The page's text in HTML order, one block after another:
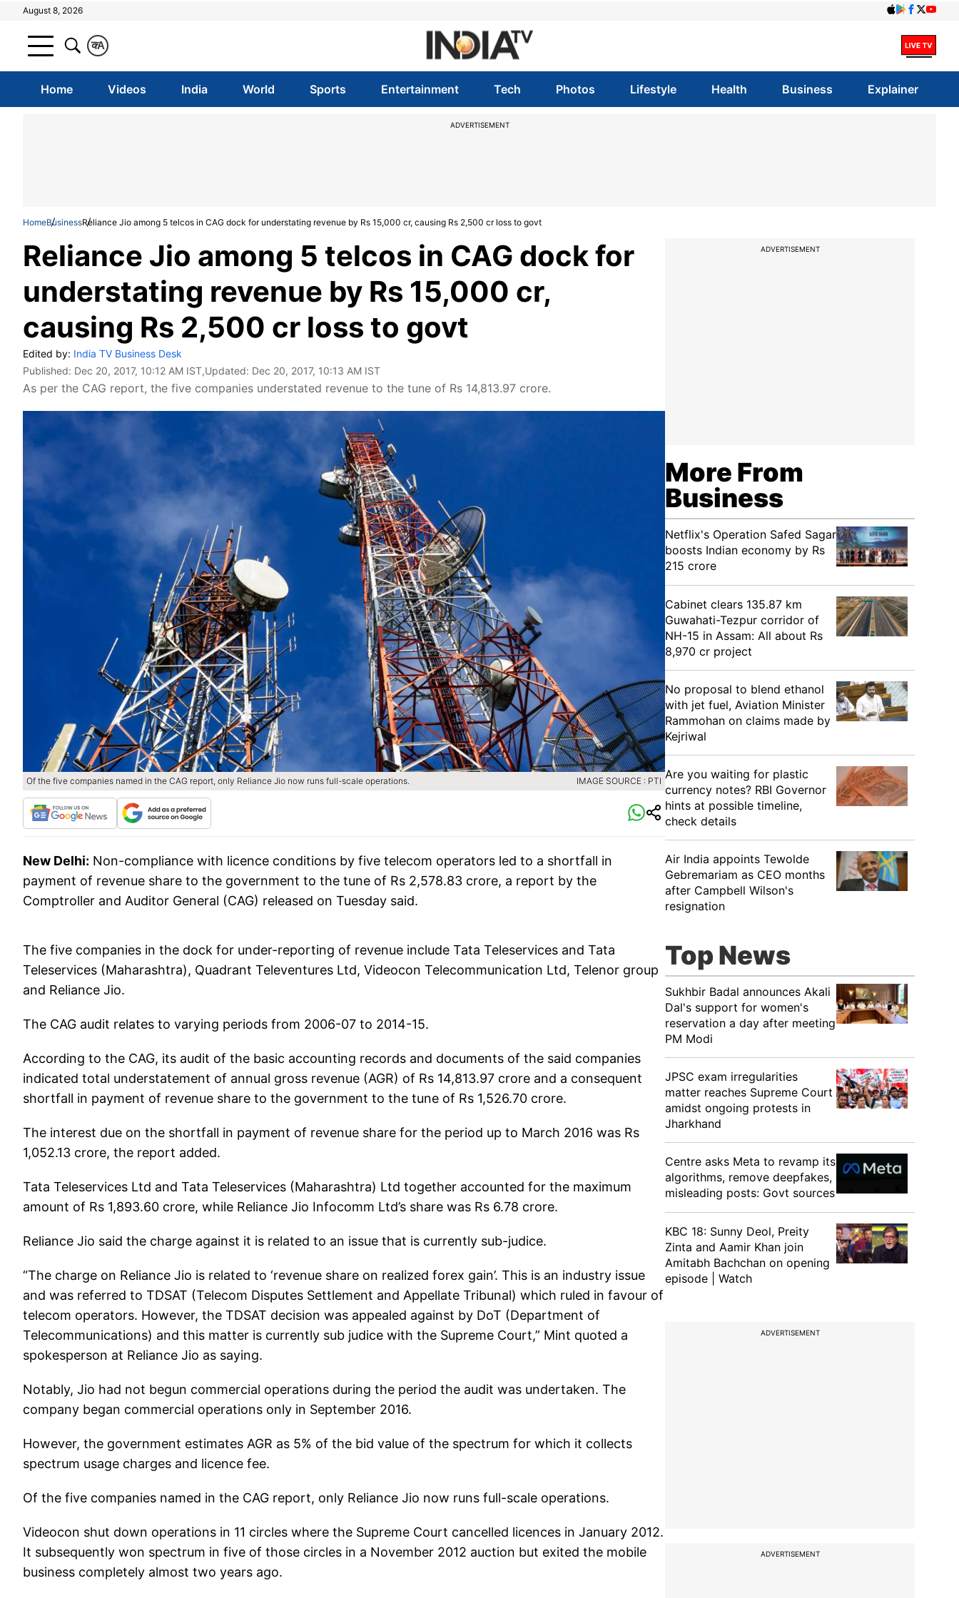
August 8, 2026
A
क
Home Videos India World Sports Entertainment Tech Photos Lifestyle Health Business Explainer
ADVERTISEMENT
HomeBusinessReliance Jio among 5 telcos in CAG dock for understating revenue by Rs 15,000 cr, causing Rs 2,500 cr loss to govt
Reliance Jio among 5 telcos in CAG dock for
understating revenue by Rs 15,000 cr,
causing Rs 2,500 cr loss to govt
Edited by: India TV Business Desk
Published: Dec 20, 2017, 10:12 AM IST,Updated: Dec 20, 2017, 10:13 AM IST
As per the CAG report, the five companies understated revenue to the tune of Rs 14,813.97 crore.
Of the five companies named in the CAG report, only Reliance Jio now runs full-scale operations. IMAGE SOURCE : PTI
New Delhi: Non-compliance with licence conditions by five telecom operators led to a shortfall in
payment of revenue share to the government to the tune of Rs 2,578.83 crore, a report by the
Comptroller and Auditor General (CAG) released on Tuesday said.
The five companies in the dock for under-reporting of revenue include Tata Teleservices and Tata
Teleservices (Maharashtra), Quadrant Televentures Ltd, Videocon Telecommunication Ltd, Telenor group
and Reliance Jio.
The CAG audit relates to varying periods from 2006-07 to 2014-15.
According to the CAG, its audit of the basic accounting records and documents of the said companies
indicated total understatement of annual gross revenue (AGR) of Rs 14,813.97 crore and a consequent
shortfall in payment of revenue share to the government to the tune of Rs 1,526.70 crore.
The interest due on the shortfall in payment of revenue share for the period up to March 2016 was Rs
1,052.13 crore, the report added.
Tata Teleservices Ltd and Tata Teleservices (Maharashtra) Ltd together accounted for the maximum
amount of Rs 1,893.60 crore, while Reliance Jio Infocomm Ltd’s share was Rs 6.78 crore.
Reliance Jio said the charge against it is related to an issue that is currently sub-judice.
“The charge on Reliance Jio is related to ‘revenue share on realized forex gain’. This is an industry issue
and was referred to TDSAT (Telecom Disputes Settlement and Appellate Tribunal) which ruled in favour of
telecom operators. However, the TDSAT decision was appealed against by DoT (Department of
Telecommunications) and this matter is currently sub judice with the Supreme Court,” Mint quoted a
spokesperson at Reliance Jio as saying.
Notably, Jio had not begun commercial operations during the period the audit was undertaken. The
company began commercial operations only in September 2016.
However, the government estimates AGR as 5% of the bid value of the spectrum for which it collects
spectrum usage charges and licence fee.
Of the five companies named in the CAG report, only Reliance Jio now runs full-scale operations.
Videocon shut down operations in 11 circles where the Supreme Court cancelled licences in January 2012.
It subsequently won spectrum in five of those circles in a November 2012 auction but exited the mobile
business completely almost two years ago.
ADVERTISEMENT
More From
Business
Netflix's Operation Safed Sagar
boosts Indian economy by Rs
215 crore
Cabinet clears 135.87 km
Guwahati-Tezpur corridor of
NH-15 in Assam: All about Rs
8,970 cr project
No proposal to blend ethanol
with jet fuel, Aviation Minister
Rammohan on claims made by
Kejriwal
Are you waiting for plastic
currency notes? RBI Governor
hints at possible timeline,
check details
Air India appoints Tewolde
Gebremariam as CEO months
after Campbell Wilson's
resignation
Top News
Sukhbir Badal announces Akali
Dal's support for women's
reservation a day after meeting
PM Modi
JPSC exam irregularities
matter reaches Supreme Court
amidst ongoing protests in
Jharkhand
Centre asks Meta to revamp its
algorithms, remove deepfakes,
misleading posts: Govt sources
KBC 18: Sunny Deol, Preity
Zinta and Aamir Khan join
Amitabh Bachchan on opening
episode | Watch
ADVERTISEMENT
ADVERTISEMENT